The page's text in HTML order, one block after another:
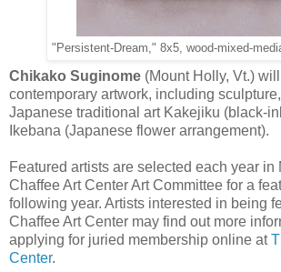
"Persistent-Dream," 8x5, wood-mixed-
Chikako Suginome (Mount Holly, Vt.)
contemporary artwork, including
Japanese traditional art Kakejiku (black-
Ikebana (Japanese flower arrangement).
Featured artists are selected each year in
Chaffee Art Center Art Committee for a
following year. Artists interested in being
Chaffee Art Center may find out more
applying for juried membership online at
Center.